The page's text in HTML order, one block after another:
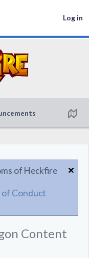
Log in
of Heckfire
of Conduct
Content